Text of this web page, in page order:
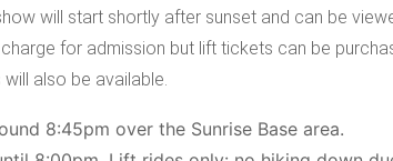
will start shortly after sunset and can be
for admission but lift tickets can be
also be available.
8:45pm over the Sunrise Base area.